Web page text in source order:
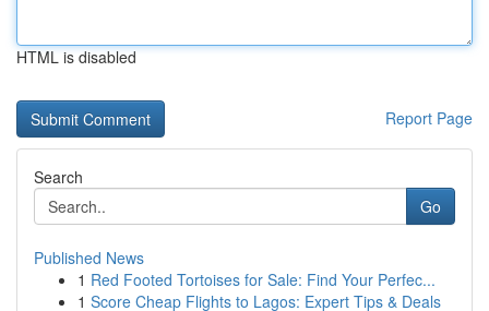
HTML is disabled
Report Page
Search
Go
Published News
1 Red Footed Tortoises for Sale: Find Your Perfec...
1 Score Cheap Flights to Lagos: Expert Tips & Deals